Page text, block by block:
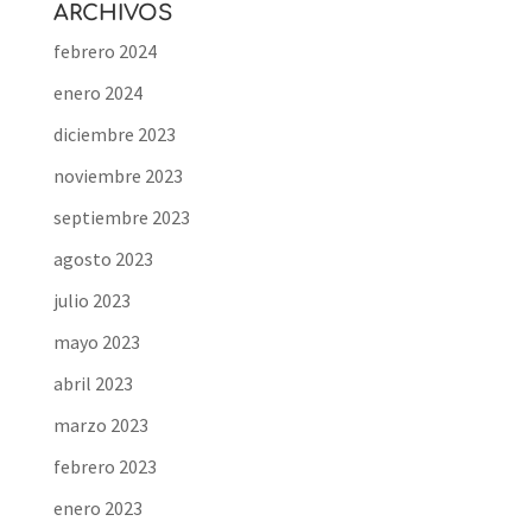
ARCHIVOS
febrero 2024
enero 2024
diciembre 2023
noviembre 2023
septiembre 2023
agosto 2023
julio 2023
mayo 2023
abril 2023
marzo 2023
febrero 2023
enero 2023